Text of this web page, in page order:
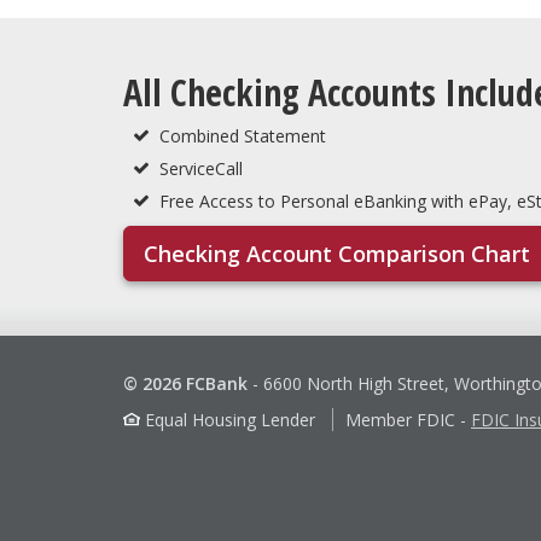
All Checking Accounts
Combined Statement
ServiceCall
Free Access to Personal eBanking with ePay,
Checking Account Comparison Chart
© 2026 FCBank - 6600 North High Street,
Equal Housing Lender
Member FDIC - FDIC